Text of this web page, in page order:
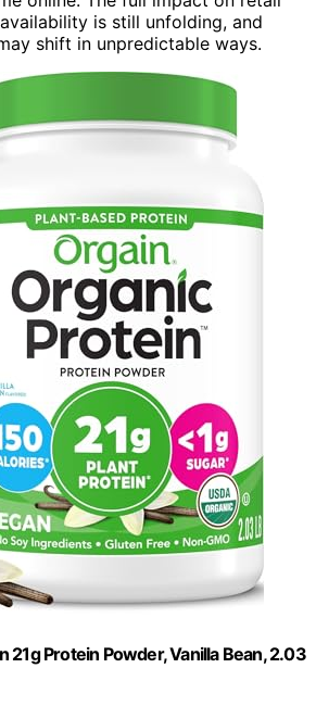
is still unfolding, and
shift in unpredictable ways.
21g Protein Powder, Vanilla Bean, 2.03